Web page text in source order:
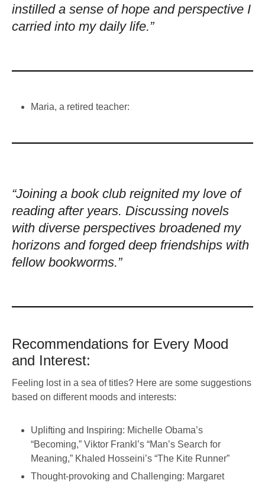
instilled a sense of hope and perspective I
carried into my daily life.”
Maria, a retired teacher:
“Joining a book club reignited my love of
reading after years. Discussing novels
with diverse perspectives broadened my
horizons and forged deep friendships with
fellow bookworms.”
Recommendations for Every Mood
and Interest:
Feeling lost in a sea of titles? Here are some suggestions
based on different moods and interests:
Uplifting and Inspiring: Michelle Obama’s
“Becoming,” Viktor Frankl’s “Man’s Search for
Meaning,” Khaled Hosseini’s “The Kite Runner”
Thought-provoking and Challenging: Margaret